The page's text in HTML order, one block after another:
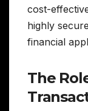
cost-
highly
financial
The